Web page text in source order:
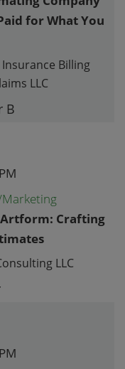
for What You
Billing
LLC
B
Artform: Crafting
LLC